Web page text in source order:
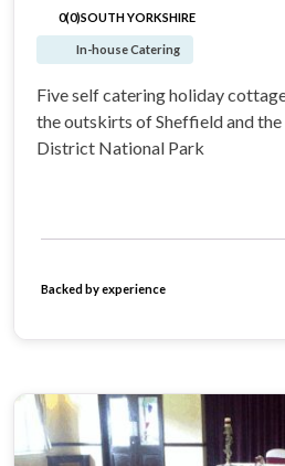
0(0)SOUTH YORKSHIRE
In-house Catering
Five self catering holiday
the outskirts of Sheffield and the
District National Park
Backed by experience